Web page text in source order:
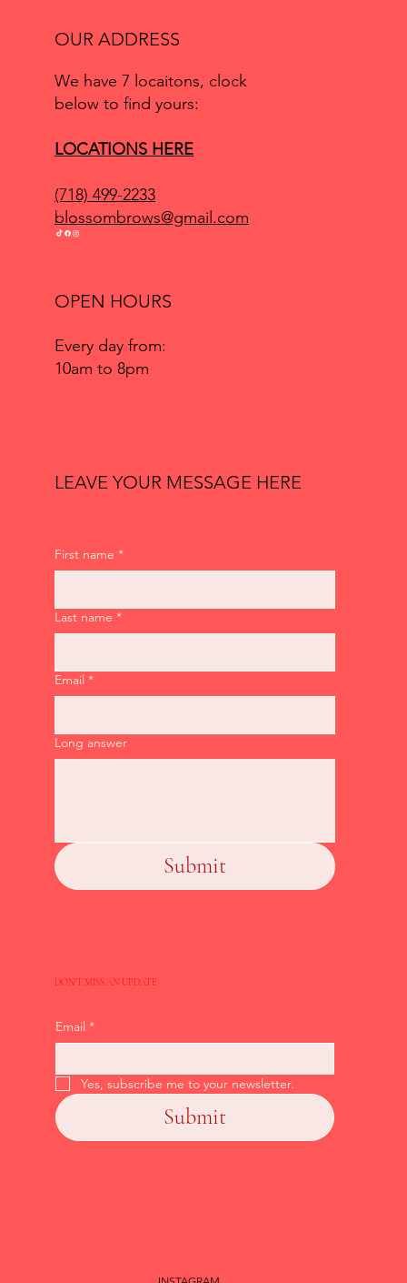
OUR ADDRESS
We have 7 locaitons, clock
below to find yours:
LOCATIONS HERE
(718) 499-2233
blossombrows@gmail.com
OPEN HOURS
Every day from:
10am to 8pm
LEAVE YOUR MESSAGE HERE
First name *
Last name *
Email *
Long answer
Submit
DON'T MISS AN UPDATE
Email *
Yes, subscribe me to your newsletter.
Submit